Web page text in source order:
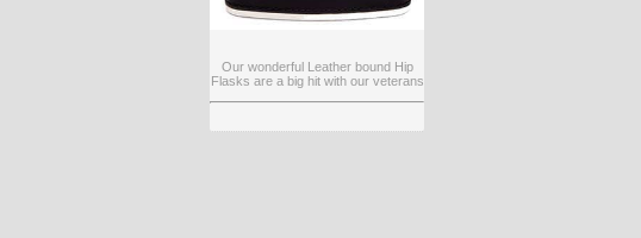
Our wonderful Leather bound Hip
Flasks are a big hit with our veterans